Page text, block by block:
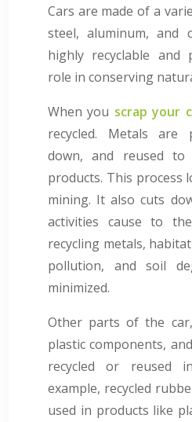
Cars are made of a
steel, aluminum, and
highly recyclable and
role in conserving
When you scrap your
recycled. Metals are
down, and reused to
products. This process
mining. It also cuts
activities cause to
recycling metals,
pollution, and soil
minimized.
Other parts of the
plastic components,
recycled or reused
example, recycled
used in products like